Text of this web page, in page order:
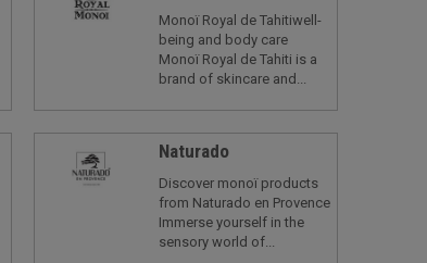
Monoï Royal de Tahitiwell-
being and body care
Monoï Royal de Tahiti is a
brand of skincare and...
Naturado
Discover monoï products
from Naturado en Provence
Immerse yourself in the
sensory world of...